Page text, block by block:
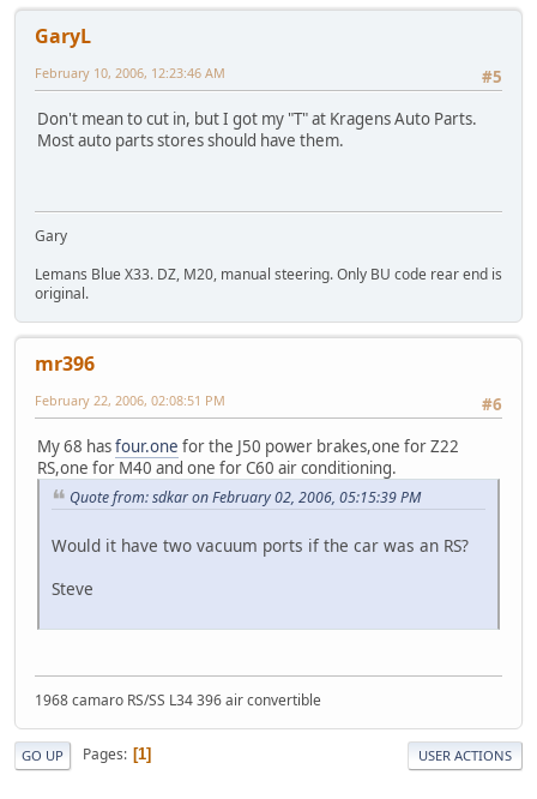
GaryL
#5
February 10, 2006, 12:23:46 AM
Don't mean to cut in, but I got my "T" at Kragens Auto Parts.
Most auto parts stores should have them.
Gary
Lemans Blue X33. DZ, M20, manual steering. Only BU code rear end is
original.
mr396
#6
February 22, 2006, 02:08:51 PM
My 68 hasfour.one for the J50 power brakes,one for Z22
RS,one for M40 and one for C60 air conditioning.
Quote from: sdkar on February 02, 2006, 05:15:39 PM
Would it have two vacuum ports if the car was an RS?
Steve
1968 camaro RS/SS L34 396 air convertible
GO UP Pages 1 USER ACTIONS